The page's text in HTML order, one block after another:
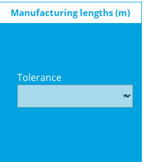
Manufacturing lengths (m)
Tolerance